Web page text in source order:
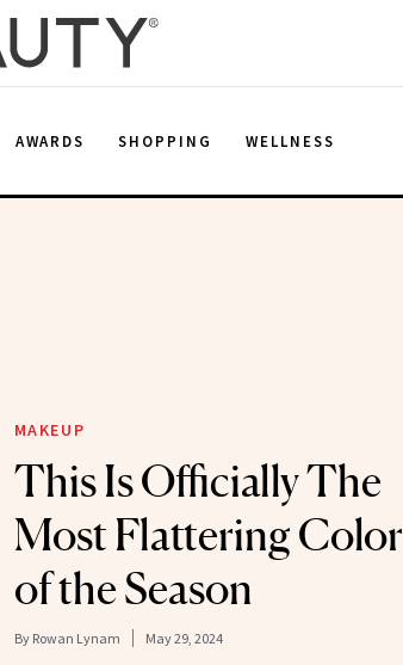
AWARDS SHOPPING WELLNESS
MAKEUP
This Is Officially The
Most Flattering Color
of the Season
By Rowan Lynam May 29, 2024